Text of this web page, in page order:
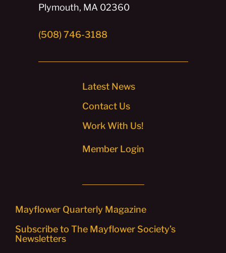
Plymouth, MA 02360
(508) 746-3188
Latest News
Contact Us
Work With Us!
Member Login
Mayflower Quarterly Magazine
Subscribe to The Mayflower Society’s
Newsletters